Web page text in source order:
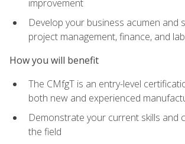
improvement
Develop your business acumen and
project management, finance, and
How you will benefit
The CMfgT is an entry-level
both new and experienced
Demonstrate your current skills and
the field